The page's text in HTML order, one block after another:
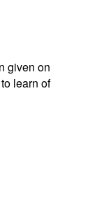
given on
learn of